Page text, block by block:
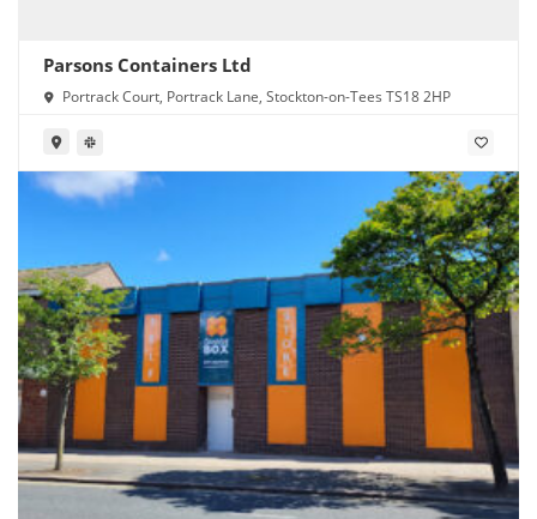
Parsons Containers Ltd
Portrack Court, Portrack Lane, Stockton-on-Tees TS18 2HP